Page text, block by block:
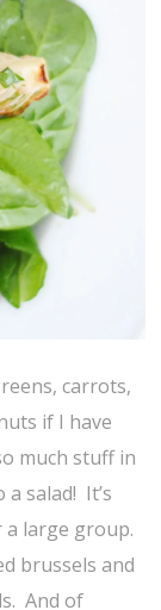
carrots,
if I have
much stuff in
salad! It’s
large group.
brussels and
And of